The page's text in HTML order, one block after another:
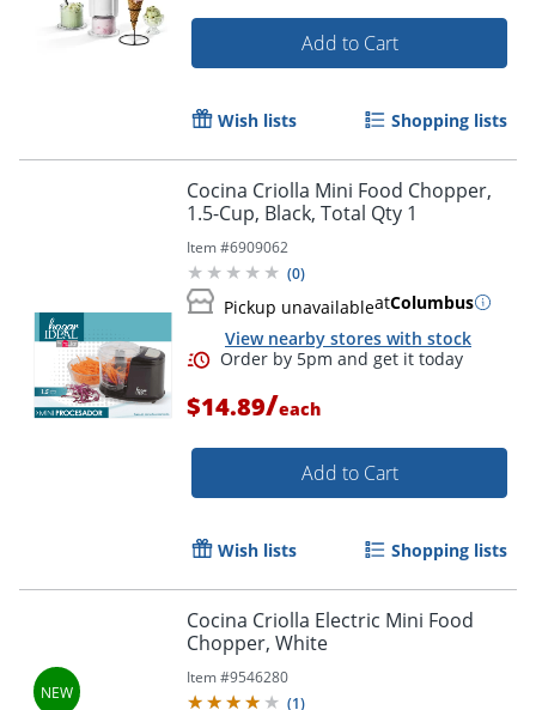
Add to Cart
Wish lists Shopping lists
Cocina Criolla Mini Food Chopper,
1.5-Cup, Black, Total Qty 1
Item #6909062
(0)
Pickup unavailableatColumbus
View nearby stores with stock
Order by 5pm and get it
$14.89/each
Add to Cart
Wish lists Shopping lists
Cocina Criolla Electric Mini Food
Chopper, White
Item #9546280
(1)